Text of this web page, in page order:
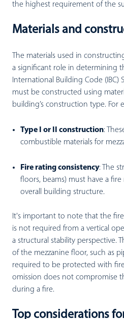
the highest requirement of the
Materials and
The materials used in
a significant role in determining
International Building Code (IBC)
must be constructed using
building’s construction type. For
Type I or II construction:
combustible materials for
Fire rating consistency:
The
floors, beams) must have a
overall building structure.
It's important to note that the
is not required from a vertical
a structural stability perspective.
of the mezzanine floor, such as
required to be protected with
omission does not compromise
during a fire.
Top considerations